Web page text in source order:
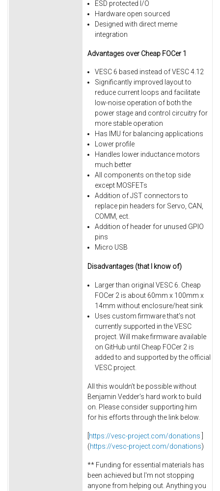
ESD protected I/O
Hardware open sourced
Designed with direct meme
integration​
Advantages over Cheap FOCer 1
VESC 6 based instead of VESC 4.12
Significantly improved layout to
reduce current loops and facilitate
low-noise operation of both the
power stage and control circuitry for
more stable operation
Has IMU for balancing applications
Lower profile
Handles lower inductance motors
much better
All components on the top side
except MOSFETs
Addition of JST connectors to
replace pin headers for Servo, CAN,
COMM, ect.
Addition of header for unused GPIO
pins
Micro USB
Disadvantages (that I know of)
Larger than original VESC 6. Cheap
FOCer 2 is about 60mm x 100mm x
14mm without enclosure/heat sink
Uses custom firmware that’s not
currently supported in the VESC
project. Will make firmware available
on GitHub until Cheap FOCer 2 is
added to and supported by the official
VESC project.
All this wouldn’t be possible without
Benjamin Vedder’s hard work to build
on. Please consider supporting him
for his efforts through the link below.
https://vesc-project.com/donations
(https://vesc-project.com/donations)
** Funding for essential materials has
been achieved but I'm not stopping
anyone from helping out. Anything you